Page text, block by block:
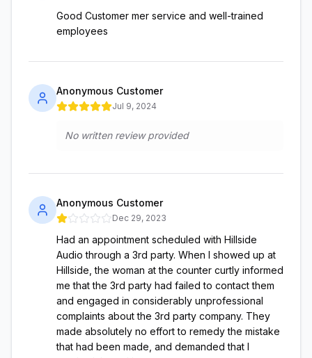
Good Customer mer service and well-trained
employees
Anonymous Customer
Jul 9, 2024
No written review provided
Anonymous Customer
Dec 29, 2023
Had an appointment scheduled with Hillside
Audio through a 3rd party. When I showed up at
Hillside, the woman at the counter curtly informed
me that the 3rd party had failed to contact them
and engaged in considerably unprofessional
complaints about the 3rd party company. They
made absolutely no effort to remedy the mistake
that had been made, and demanded that I